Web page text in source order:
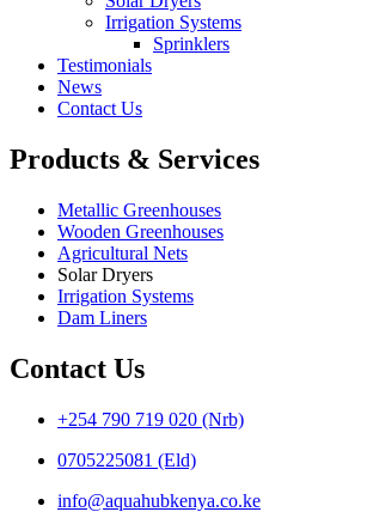
Irrigation Systems
Sprinklers
Testimonials
News
Contact Us
Products & Services
Metallic Greenhouses
Wooden Greenhouses
Agricultural Nets
Solar Dryers
Irrigation Systems
Dam Liners
Contact Us
+254 790 719 020 (Nrb)
0705225081 (Eld)
info@aquahubkenya.co.ke